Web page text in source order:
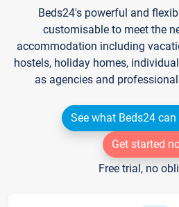
Beds24's powerful and
customisable to meet the
accommodation including
hostels, holiday homes,
as agencies and
See what Beds24
Get started
Free trial, no